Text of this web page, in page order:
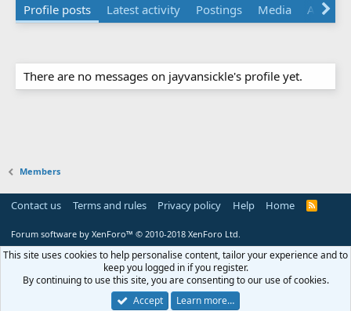
Profile posts Latest activity Postings Media About
There are no messages on jayvansickle's profile yet.
Members
Contact us Terms and rules Privacy policy Help Home
R
Forum software by XenForo™ © 2010-2018 XenForo Ltd.
This site uses cookies to help personalise content, tailor your experience and to
keep you logged in if you register.
By continuing to use this site, you are consenting to our use of cookies.
Accept
Learn more…